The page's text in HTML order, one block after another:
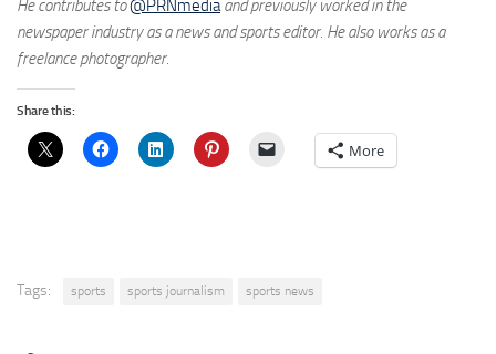
He contributes to@PRNmedia and previously worked in the
newspaper industry as a news and sports editor. He also works as a
freelance photographer.
Share this:
More
Tags: sports sports journalism sports news